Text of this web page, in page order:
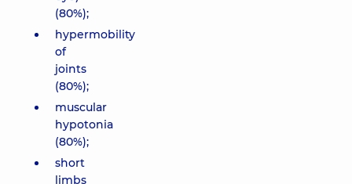
(80%);
hypermobility
of
joints
(80%);
muscular
hypotonia
(80%);
short
limbs